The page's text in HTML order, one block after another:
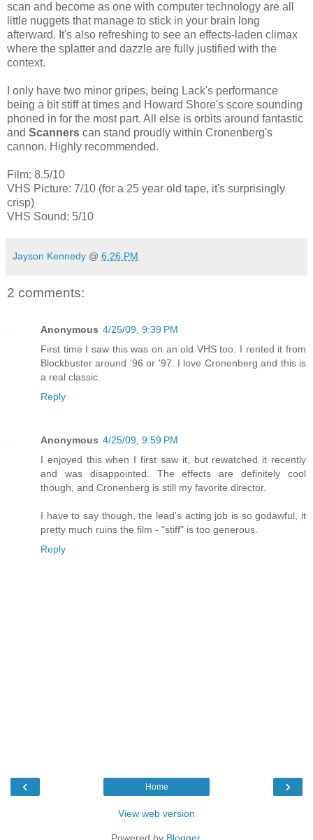
scan and become as one with computer technology are all
little nuggets that manage to stick in your brain long
afterward. It's also refreshing to see an effects-laden climax
where the splatter and dazzle are fully justified with the
context.
I only have two minor gripes, being Lack's performance
being a bit stiff at times and Howard Shore's score sounding
phoned in for the most part. All else is orbits around fantastic
and Scanners can stand proudly within Cronenberg's
cannon. Highly recommended.
Film: 8.5/10
VHS Picture: 7/10 (for a 25 year old tape, it's surprisingly
crisp)
VHS Sound: 5/10
Jayson Kennedy @ 6:26 PM
2 comments:
Anonymous 4/25/09, 9:39 PM
First time I saw this was on an old VHS too. I rented it from
Blockbuster around '96 or '97. I love Cronenberg and this is
a real classic.
Reply
Anonymous 4/25/09, 9:59 PM
I enjoyed this when I first saw it, but rewatched it recently
and was disappointed. The effects are definitely cool
though, and Cronenberg is still my favorite director.
I have to say though, the lead's acting job is so godawful, it
pretty much ruins the film - "stiff" is too generous.
Reply
‹ ›
Home
View web version